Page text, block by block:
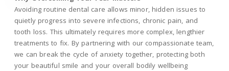
Avoiding routine dental care allows minor, hidden issues to
quietly progress into severe infections, chronic pain, and
tooth loss. This ultimately requires more complex, lengthier
treatments to fix. By partnering with our compassionate team,
we can break the cycle of anxiety together, protecting both
your beautiful smile and your overall bodily wellbeing